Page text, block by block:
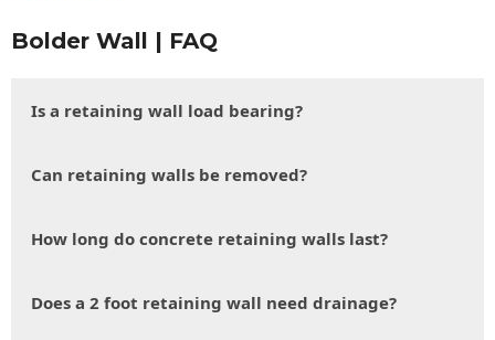
Bolder Wall | FAQ
Is a retaining wall load bearing?
Can retaining walls be removed?
How long do concrete retaining walls last?
Does a 2 foot retaining wall need drainage?